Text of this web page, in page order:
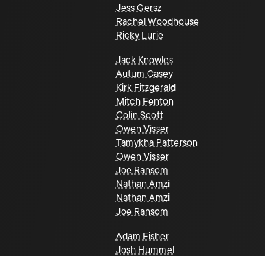
Jess Gersz
Rachel Woodhouse
Ricky Lurie
Jack Knowles
Autum Casey
Kirk Fitzgerald
Mitch Fenton
Colin Scott
Owen Visser
Tamykha Patterson
Owen Visser
Joe Ransom
Nathan Amzi
Nathan Amzi
Joe Ransom
Adam Fisher
Josh Hummel